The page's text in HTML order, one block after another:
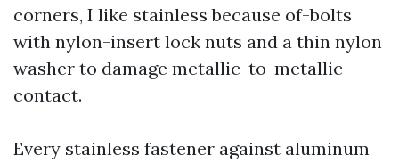
corners, I like stainless because of-bolts
with nylon-insert lock nuts and a thin nylon
washer to damage metallic-to-metallic
contact.
Every stainless fastener against aluminum